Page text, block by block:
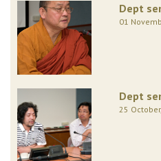
Dept
01
Dept
25